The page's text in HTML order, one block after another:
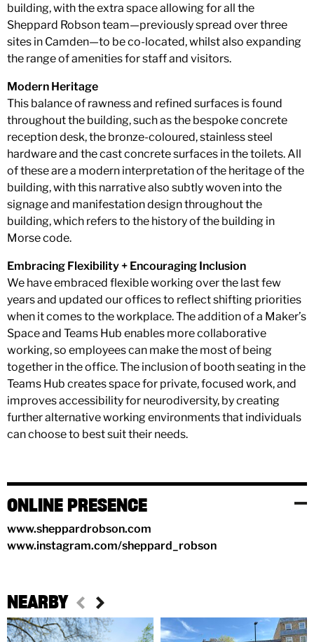
building, with the extra space allowing for all the
Sheppard Robson team—previously spread over three
sites in Camden—to be co-located, whilst also expanding
the range of amenities for staff and visitors.
Modern Heritage
This balance of rawness and refined surfaces is found
throughout the building, such as the bespoke concrete
reception desk, the bronze-coloured, stainless steel
hardware and the cast concrete surfaces in the toilets. All
of these are a modern interpretation of the heritage of the
building, with this narrative also subtly woven into the
signage and manifestation design throughout the
building, which refers to the history of the building in
Morse code.
Embracing Flexibility + Encouraging Inclusion
We have embraced flexible working over the last few
years and updated our offices to reflect shifting priorities
when it comes to the workplace. The addition of a Maker’s
Space and Teams Hub enables more collaborative
working, so employees can make the most of being
together in the office. The inclusion of booth seating in the
Teams Hub creates space for private, focused work, and
improves accessibility for neurodiversity, by creating
further alternative working environments that individuals
can choose to best suit their needs.
ONLINE PRESENCE
www.sheppardrobson.com
www.instagram.com/sheppard_robson
NEARBY